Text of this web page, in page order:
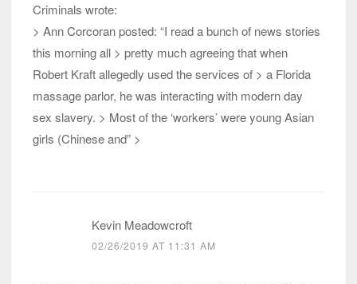
Criminals wrote:
> Ann Corcoran posted: “I read a bunch of news stories
this morning all > pretty much agreeing that when
Robert Kraft allegedly used the services of > a Florida
massage parlor, he was interacting with modern day
sex slavery. > Most of the ‘workers’ were young Asian
girls (Chinese and” >
Kevin Meadowcroft
02/26/2019 AT 11:31 AM